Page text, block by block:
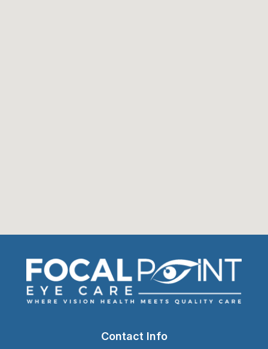
Contact Info